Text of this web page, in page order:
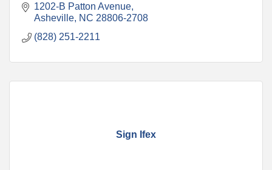
1202-B Patton Avenue
Asheville NC 28806-2708
(828) 251-2211
Sign Ifex